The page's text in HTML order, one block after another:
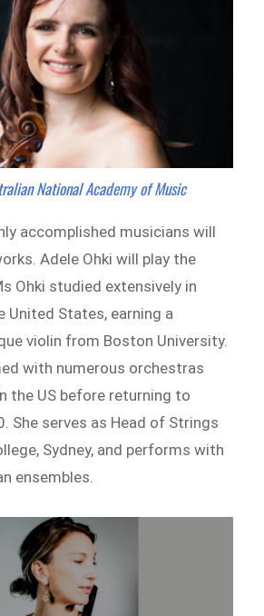
National Academy of Music
accomplished musicians will
Adele Ohki will play the
Ohki studied extensively in
United States, earning a
violin from Boston University.
with numerous orchestras
the US before returning to
She serves as Head of Strings
Sydney, and performs with
ensembles.